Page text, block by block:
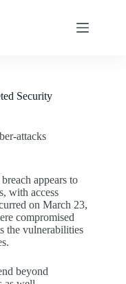
Security
attacks
appears to
with access
on March 23,
compromised
the vulnerabilities
beyond